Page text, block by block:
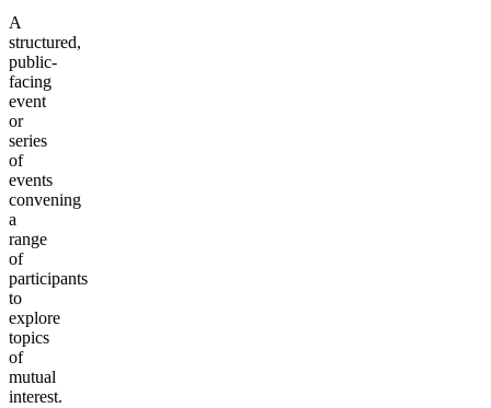
A
structured,
public-
facing
event
or
series
of
events
convening
a
range
of
participants
to
explore
topics
of
mutual
interest.